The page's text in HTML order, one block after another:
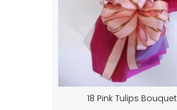
18 Pink Tulips Bouquet